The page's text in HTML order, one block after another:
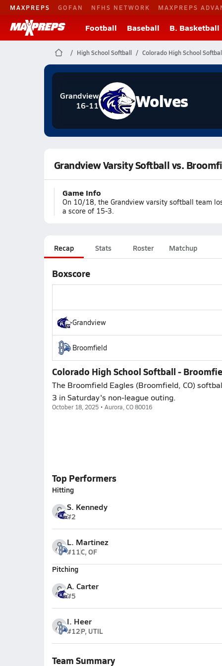
MAXPREPS GOFAN NFHS NETWORK MAXPREPS
Football Baseball B. Basketball
High School Softball Colorado High School
Grandview
16-11
Wolves
Grandview Varsity Softball vs.
Game Info
On 10/18, the Grandview varsity softball team
a score of 15-3.
Recap Stats Roster Matchup
Boxscore
Grandview
Broomfield
Colorado High School Softball -
The Broomfield Eagles (Broomfield, CO)
3 in Saturday's non-league outing.
October 18, 2025 • Aurora, CO 80016
Top Performers
Hitting
S. Kennedy
#2
L. Martinez
#11C, OF
Pitching
A. Carter
#5
I. Heer
#12P, UTIL
Team Summary